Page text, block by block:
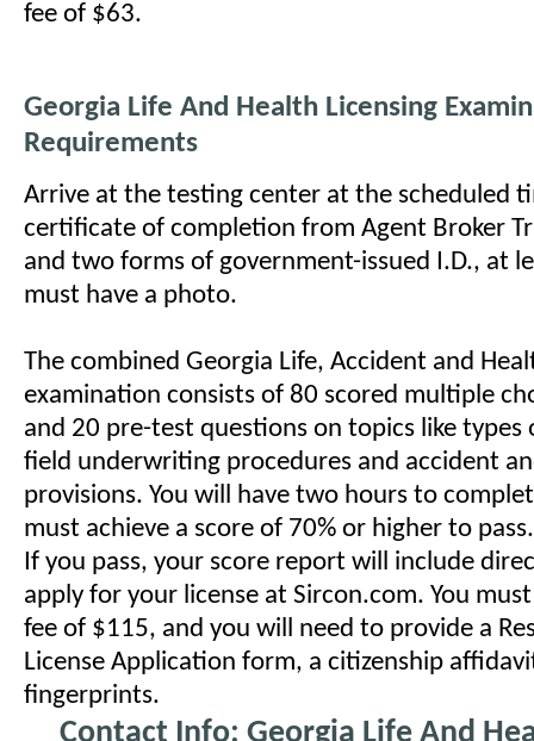
fee of $63.
Georgia Life And Health Licensing
Requirements
Arrive at the testing center at the scheduled
certificate of completion from Agent Broker
and two forms of government-issued I.D., at
must have a photo.
The combined Georgia Life, Accident and
examination consists of 80 scored multiple
and 20 pre-test questions on topics like types
field underwriting procedures and accident
provisions. You will have two hours to
must achieve a score of 70% or higher to pass.
If you pass, your score report will include
apply for your license at Sircon.com. You
fee of $115, and you will need to provide a
License Application form, a citizenship
fingerprints.
Contact Info: Georgia Life And